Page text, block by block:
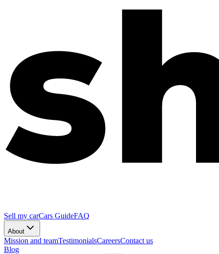
Sell my carCars GuideFAQ
About
Mission and teamTestimonialsCareersContact us
Blog